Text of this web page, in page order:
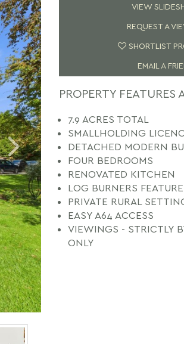
Next
VIEW
REQUEST A
SHORTLIST
EMAIL A
PROPERTY FEATURES
7.9 ACRES TOTAL
SMALLHOLDING
DETACHED MODERN
FOUR BEDROOMS
RENOVATED KITCHEN
LOG BURNERS
PRIVATE RURAL
EASY A64 ACCESS
VIEWINGS - STRICTLY
ONLY